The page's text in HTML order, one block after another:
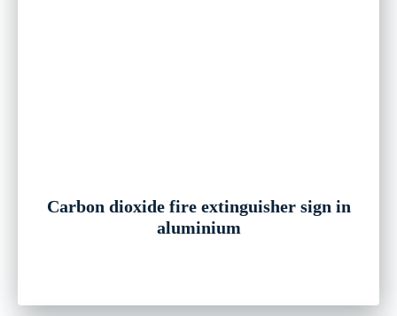
Carbon dioxide fire extinguisher sign in
aluminium